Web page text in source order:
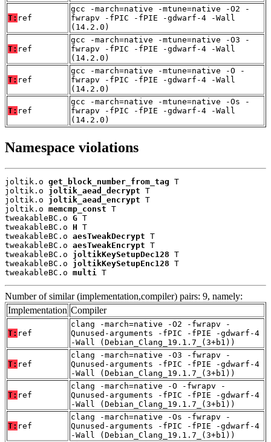
T: ref
gcc -march=native -mtune=native -O2 -
fwrapv -fPIC -fPIE -gdwarf-4 -Wall
(14.2.0)
T: ref
gcc -march=native -mtune=native -O3 -
fwrapv -fPIC -fPIE -gdwarf-4 -Wall
(14.2.0)
T: ref
gcc -march=native -mtune=native -O -
fwrapv -fPIC -fPIE -gdwarf-4 -Wall
(14.2.0)
T: ref
gcc -march=native -mtune=native -Os -
fwrapv -fPIC -fPIE -gdwarf-4 -Wall
(14.2.0)
Namespace violations
joltik.o get_block_number_from_tag T
joltik.o joltik_aead_decrypt T
joltik.o joltik_aead_encrypt T
joltik.o memcmp_const T
tweakableBC.o G T
tweakableBC.o H T
tweakableBC.o aesTweakDecrypt T
tweakableBC.o aesTweakEncrypt T
tweakableBC.o joltikKeySetupDec128 T
tweakableBC.o joltikKeySetupEnc128 T
tweakableBC.o multi T
Number of similar (implementation,compiler) pairs: 9, namely:
Implementation Compiler
T: ref
clang -march=native -O2 -fwrapv -
Qunused-arguments -fPIC -fPIE -gdwarf-4
-Wall (Debian_Clang_19.1.7_(3+b1))
T: ref
clang -march=native -O3 -fwrapv -
Qunused-arguments -fPIC -fPIE -gdwarf-4
-Wall (Debian_Clang_19.1.7_(3+b1))
T: ref
clang -march=native -O -fwrapv -
Qunused-arguments -fPIC -fPIE -gdwarf-4
-Wall (Debian_Clang_19.1.7_(3+b1))
T: ref
clang -march=native -Os -fwrapv -
Qunused-arguments -fPIC -fPIE -gdwarf-4
-Wall (Debian_Clang_19.1.7_(3+b1))